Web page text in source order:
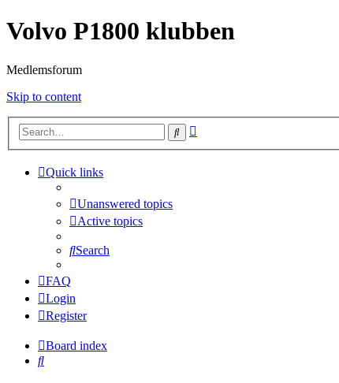
Volvo P1800 klubben
Medlemsforum
Skip to content
Search
Quick links
Unanswered topics
Active topics
Search
FAQ
Login
Register
Board index
Search